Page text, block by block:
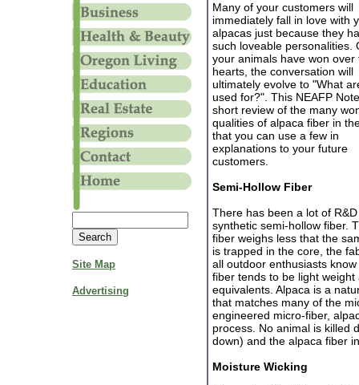
Site Map
Advertising
Many of your customers will
immediately fall in love with
alpacas just because they
such loveable personalities.
your animals have won over
hearts, the conversation will
ultimately evolve to "What
used for?". This NEAFP
short review of the many
qualities of alpaca fiber in
that you can use a few in
explanations to your future
customers.
Semi-Hollow Fiber
There has been a lot of
synthetic semi-hollow fiber.
fiber weighs less that the
is trapped in the core, the
all outdoor enthusiasts
fiber tends to be light
equivalents. Alpaca is a
that matches many of the
engineered micro-fiber,
process. No animal is killed
down) and the alpaca fiber
Moisture Wicking